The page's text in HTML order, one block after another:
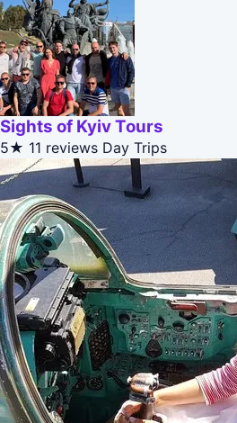
Sights of Kyiv Tours
5★ 11 reviews Day Trips